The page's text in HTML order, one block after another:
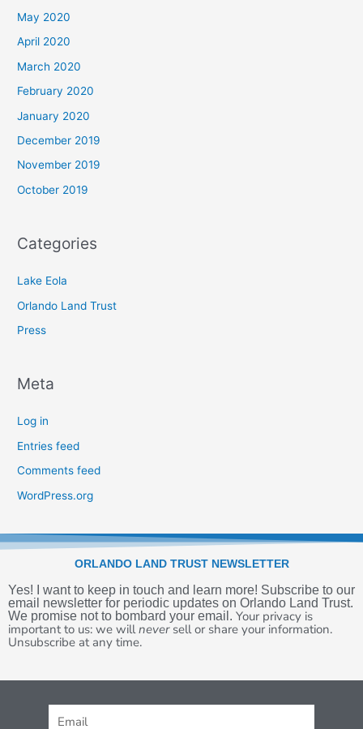
May 2020
April 2020
March 2020
February 2020
January 2020
December 2019
November 2019
October 2019
Categories
Lake Eola
Orlando Land Trust
Press
Meta
Log in
Entries feed
Comments feed
WordPress.org
ORLANDO LAND TRUST NEWSLETTER
Yes! I want to keep in touch and learn more! Subscribe to our
email newsletter for periodic updates on Orlando Land Trust.
We promise not to bombard your email. Your privacy is
important to us: we willneversell or share your information.
Unsubscribe at any time.